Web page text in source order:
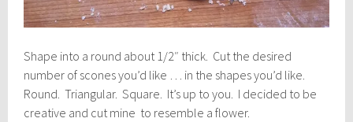
Shape into a round about 1/2″ thick. Cut the desired
number of scones you’d like … in the shapes you’d like.
Round. Triangular. Square. It’s up to you. I decided to be
creative and cut mine to resemble a flower.